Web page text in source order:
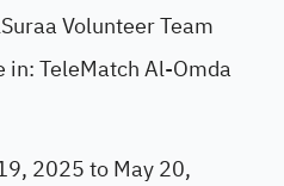
Volunteer Team
TeleMatch Al-Omda
2025 to May 20,